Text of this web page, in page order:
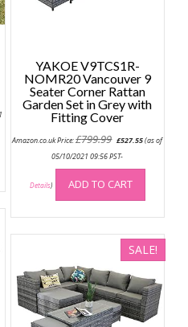
YAKOE V9TCS1R-
NOMR20 Vancouver 9
Seater Corner Rattan
Garden Set in Grey with
Fitting Cover
Amazon.co.uk Price:£799.99 price
was:
£527.55price
(as of
05/10/2021 09:56 PST-
Details) ADD TO CART
SALE!